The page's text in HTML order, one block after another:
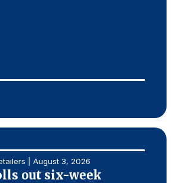
| August 3, 2026
out six-week